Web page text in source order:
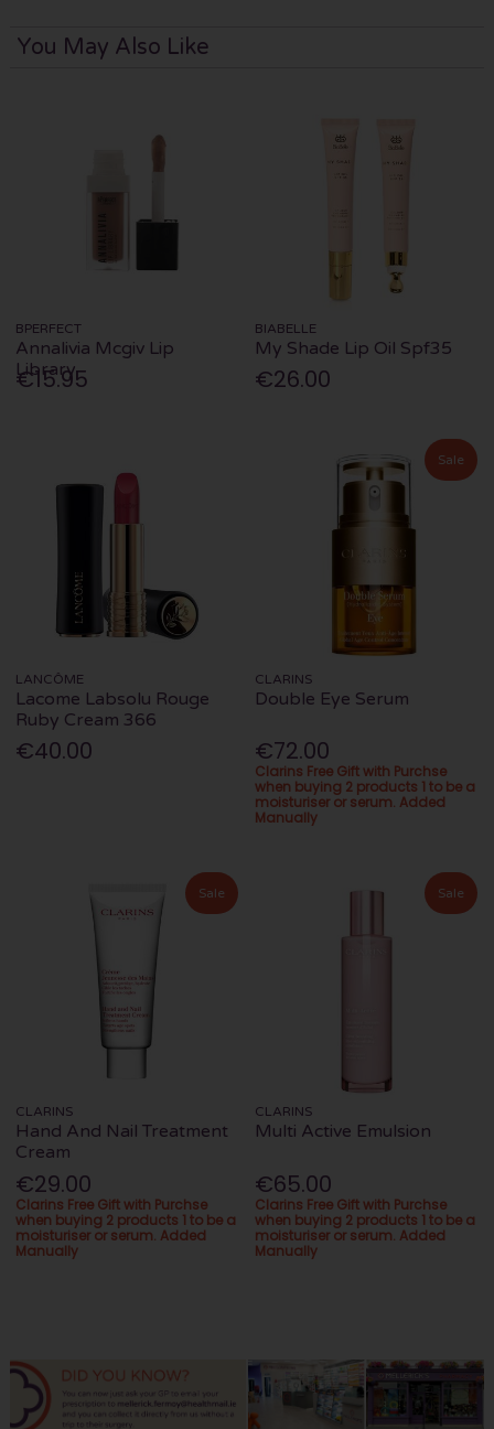
You May Also Like
BPERFECT
Annalivia Mcgiv Lip
Library
€15.95
BIABELLE
My Shade Lip Oil Spf35
€26.00
LANCÔME
Lacome Labsolu Rouge
Ruby Cream 366
€40.00
Sale
CLARINS
Double Eye Serum
€72.00
Clarins Free Gift with Purchse
when buying 2 products 1 to be a
moisturiser or serum. Added
Manually
Sale
CLARINS
Hand And Nail Treatment
Cream
€29.00
Clarins Free Gift with Purchse
when buying 2 products 1 to be a
moisturiser or serum. Added
Manually
Sale
CLARINS
Multi Active Emulsion
€65.00
Clarins Free Gift with Purchse
when buying 2 products 1 to be a
moisturiser or serum. Added
Manually